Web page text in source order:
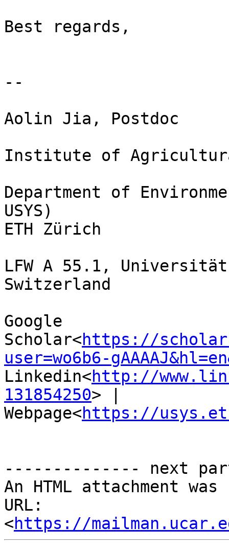
Best regards,
--
Aolin Jia, Postdoc
Institute of
Department of
USYS)
ETH Zürich
LFW A 55.1,
Switzerland
Google
Scholar<https://
user=wo6b6-
Linkedin<http://
131854250> |
Webpage<https://
-------------- next
An HTML attachment
URL:
<https://